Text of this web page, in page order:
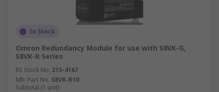
In Stock
Omron Redundancy Module for use with S8VK-G,
S8VK-R Series
RS Stock No. 215-4167
Mfr. Part No. S8VK-R10
Subtotal (1 unit)